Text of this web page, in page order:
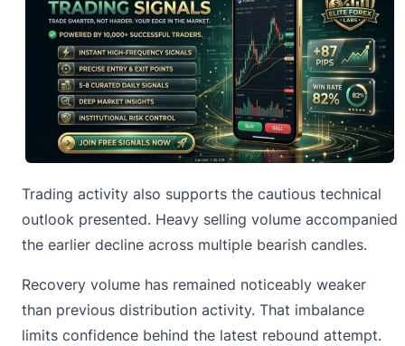
Trading activity also supports the cautious technical
outlook presented. Heavy selling volume accompanied
the earlier decline across multiple bearish candles.
Recovery volume has remained noticeably weaker
than previous distribution activity. That imbalance
limits confidence behind the latest rebound attempt.